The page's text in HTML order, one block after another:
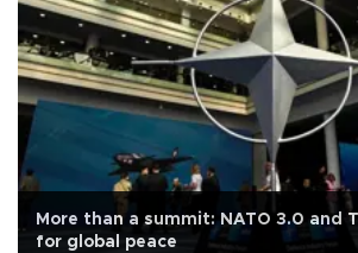
More than a summit: NATO 3.0 and
for global peace